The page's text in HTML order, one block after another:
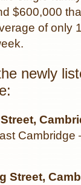
$600,000
of only
newly
Cambridge
Street,